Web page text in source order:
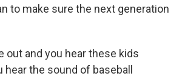
to make sure the next generation
out and you hear these kids
hear the sound of baseball